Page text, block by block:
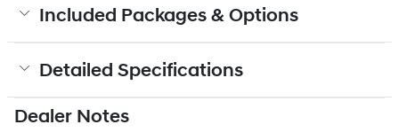
Included Packages & Options
Detailed Specifications
Dealer Notes